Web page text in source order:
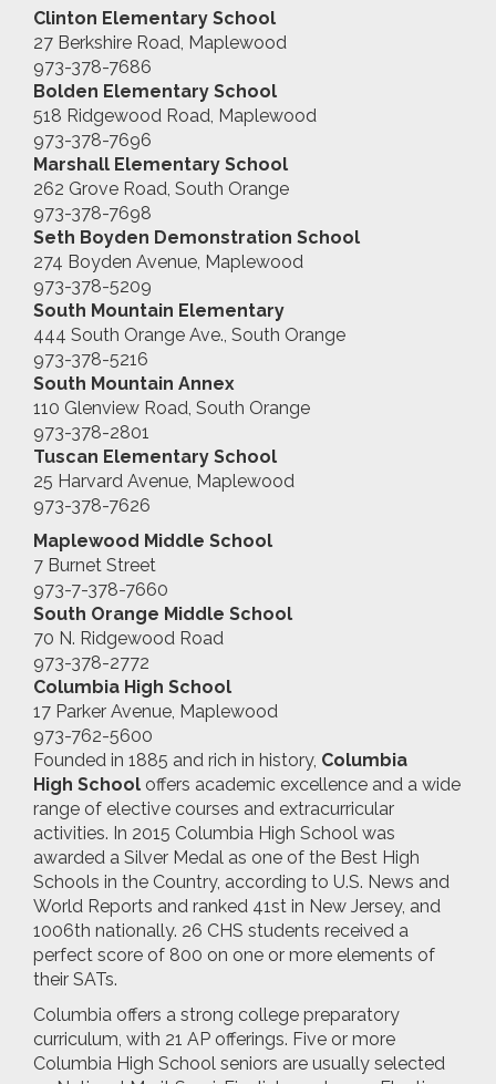
Clinton Elementary School
27 Berkshire Road, Maplewood
973-378-7686
Bolden Elementary School
518 Ridgewood Road, Maplewood
973-378-7696
Marshall Elementary School
262 Grove Road, South Orange
973-378-7698
Seth Boyden Demonstration School
274 Boyden Avenue, Maplewood
973-378-5209
South Mountain Elementary
444 South Orange Ave., South Orange
973-378-5216
South Mountain Annex
110 Glenview Road, South Orange
973-378-2801
Tuscan Elementary School
25 Harvard Avenue, Maplewood
973-378-7626
Maplewood Middle School
7 Burnet Street
973-7-378-7660
South Orange Middle School
70 N. Ridgewood Road
973-378-2772
Columbia High School
17 Parker Avenue, Maplewood
973-762-5600
Founded in 1885 and rich in history, Columbia
High School offers academic excellence and a wide
range of elective courses and extracurricular
activities. In 2015 Columbia High School was
awarded a Silver Medal as one of the Best High
Schools in the Country, according to U.S. News and
World Reports and ranked 41st in New Jersey, and
1006th nationally. 26 CHS students received a
perfect score of 800 on one or more elements of
their SATs.
Columbia offers a strong college preparatory
curriculum, with 21 AP offerings. Five or more
Columbia High School seniors are usually selected